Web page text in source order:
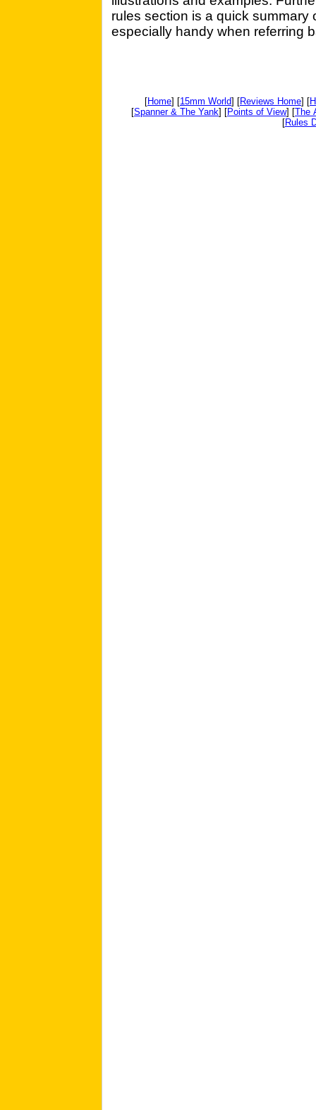
rules section is a quick summary
especially handy when referring
[Home] [15mm World] [Reviews Home] [
[Spanner & The Yank] [Points of View] [The
[Rules